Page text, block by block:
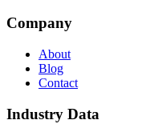
Company
About
Blog
Contact
Industry Data